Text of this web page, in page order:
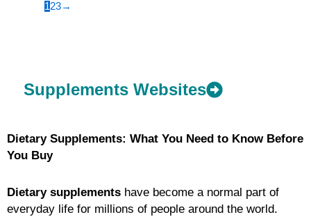
123→
Supplements Websites
Dietary Supplements: What You Need to Know Before
You Buy
Dietary supplements have become a normal part of
everyday life for millions of people around the world.